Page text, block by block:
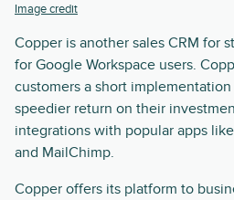
Image credit
Copper is another sales CRM for
for Google Workspace users.
customers a short
speedier return on their
integrations with popular apps
and MailChimp.
Copper offers its platform to